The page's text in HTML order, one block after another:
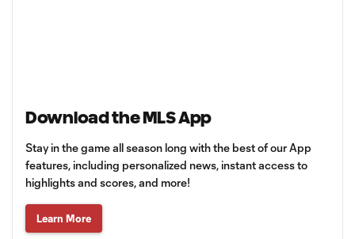
Download the MLS App
Stay in the game all season long with the best of our App
features, including personalized news, instant access to
highlights and scores, and more!
Learn More